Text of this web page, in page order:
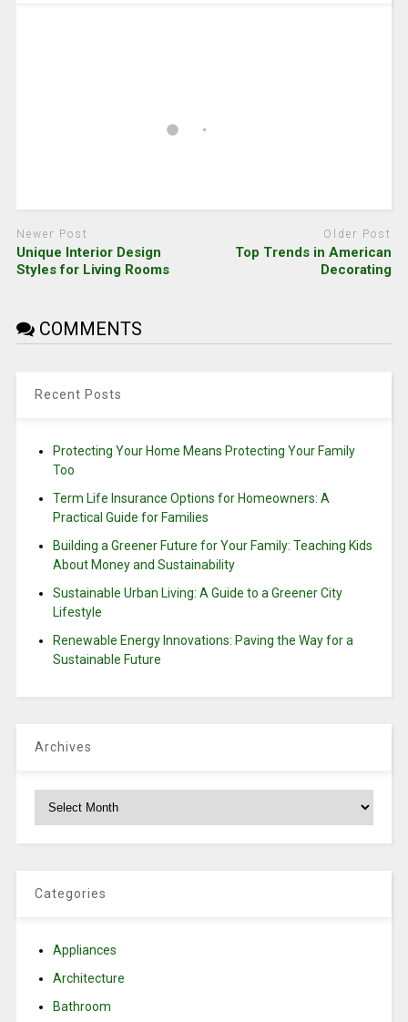
Newer Post
Unique Interior Design
Styles for Living Rooms
Older Post
Top Trends in American
Decorating
COMMENTS
Recent Posts
Protecting Your Home Means Protecting Your Family
Too
Term Life Insurance Options for Homeowners: A
Practical Guide for Families
Building a Greener Future for Your Family: Teaching Kids
About Money and Sustainability
Sustainable Urban Living: A Guide to a Greener City
Lifestyle
Renewable Energy Innovations: Paving the Way for a
Sustainable Future
Archives
Archives
Categories
Appliances
Architecture
Bathroom